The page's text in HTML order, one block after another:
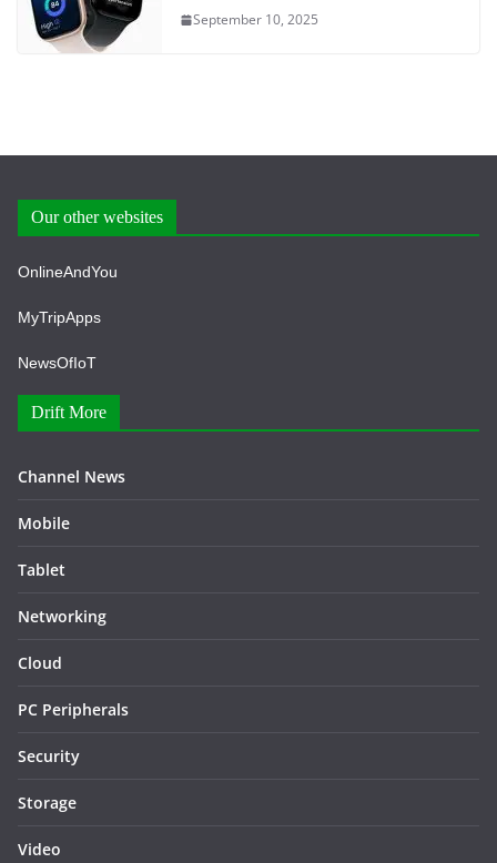
September 10, 2025
Our other websites
OnlineAndYou
MyTripApps
NewsOfIoT
Drift More
Channel News
Mobile
Tablet
Networking
Cloud
PC Peripherals
Security
Storage
Video